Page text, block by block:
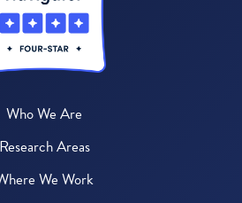
Who We Are
Research Areas
We Work